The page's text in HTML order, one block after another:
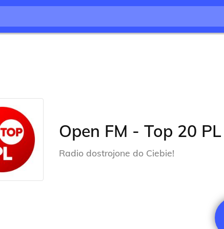
Open FM - Top 20 PL
Radio dostrojone do Ciebie!